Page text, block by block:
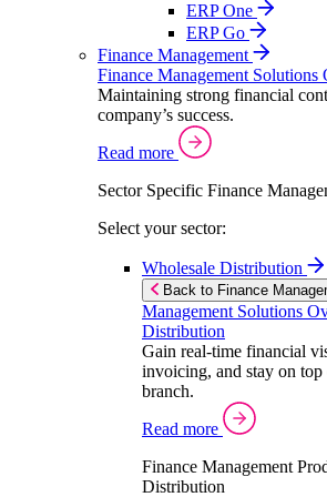
ERP One
ERP Go
Finance Management
Finance Management Solutions
Maintaining strong financial
company’s success.
Read more
Sector Specific Finance
Select your sector:
Wholesale Distribution
Back to Finance
Management Solutions
Distribution
Gain real-time financial
invoicing, and stay on
branch.
Read more
Finance Management
Distribution